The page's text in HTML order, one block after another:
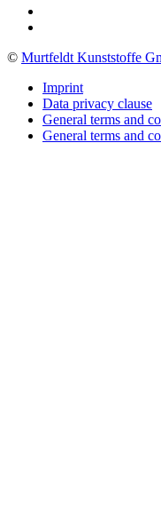
© Murtfeldt Kunststoffe
Imprint
Data privacy clause
General terms and
General terms and